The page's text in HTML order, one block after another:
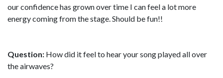
our confidence has grown over time I can feel a lot more
energy coming from the stage. Should be fun!!
Question: How did it feel to hear your song played all over
the airwaves?